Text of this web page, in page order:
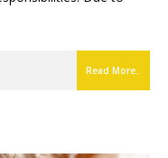
Read More..